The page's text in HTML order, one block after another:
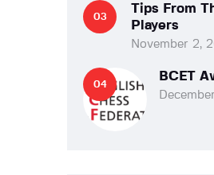
Tips From
Players
November 2,
BCET